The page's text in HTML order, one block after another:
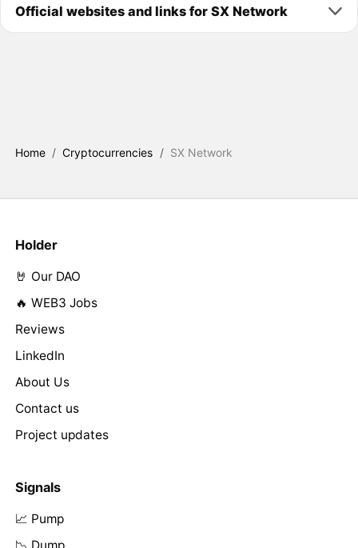
Official websites and links for SX Network
Home / Cryptocurrencies / SX Network
Holder
🤘 Our DAO
🔥 WEB3 Jobs
Reviews
LinkedIn
About Us
Contact us
Project updates
Signals
📈 Pump